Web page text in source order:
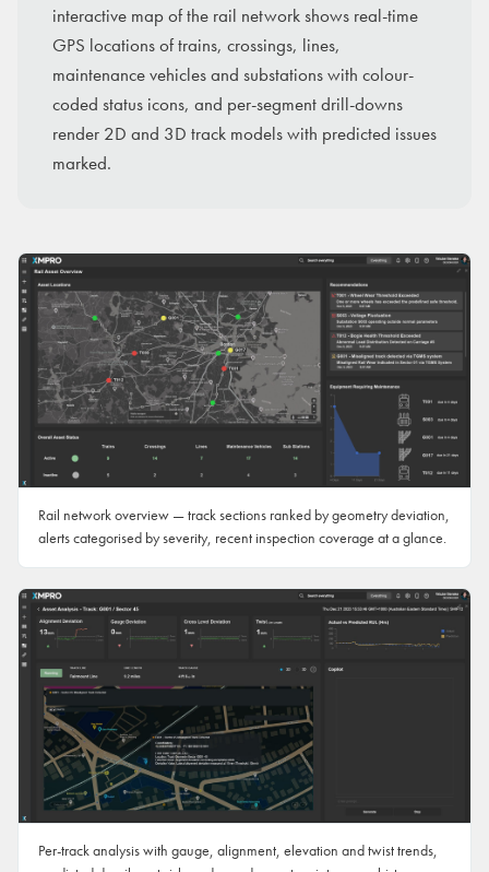
interactive map of the rail network shows real-time
GPS locations of trains, crossings, lines,
maintenance vehicles and substations with colour-
coded status icons, and per-segment drill-downs
render 2D and 3D track models with predicted issues
marked.
Rail network overview — track sections ranked by geometry deviation,
alerts categorised by severity, recent inspection coverage at a glance.
Per-track analysis with gauge, alignment, elevation and twist trends,